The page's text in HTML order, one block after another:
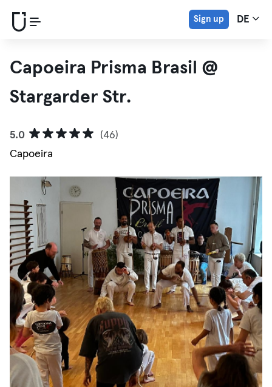
Sign up DE
Capoeira Prisma Brasil @
Stargarder Str.
5.0
(46)
Capoeira